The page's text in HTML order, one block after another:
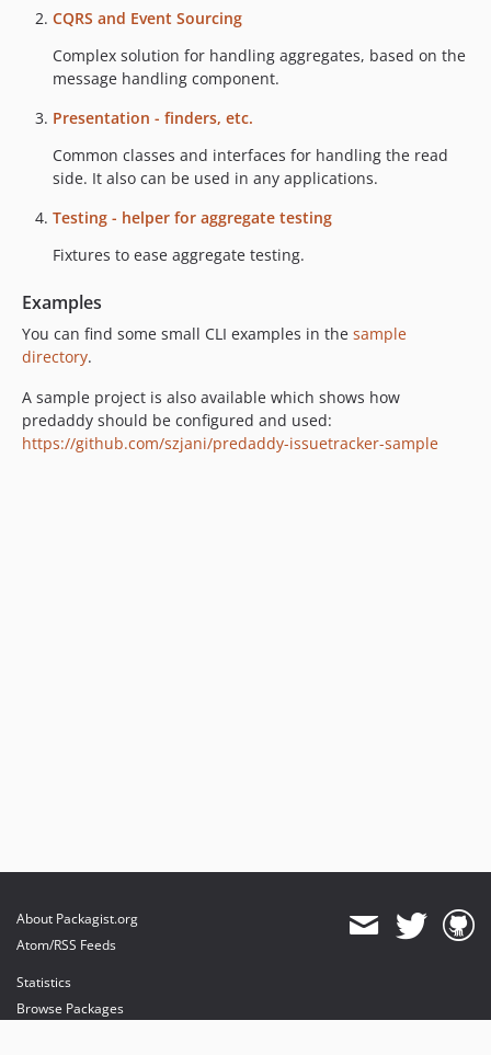
1.0.0
dev-feature/make-php-7-1-compatible
dev-master
dev-annotation-based
CQRS and Event Sourcing
Complex solution for handling aggregates, based on the
message handling component.
Presentation - finders, etc.
Common classes and interfaces for handling the read
side. It also can be used in any applications.
Testing - helper for aggregate testing
Fixtures to ease aggregate testing.
Examples
You can find some small CLI examples in the sample
directory.
A sample project is also available which shows how
predaddy should be configured and used:
https://github.com/szjani/predaddy-issuetracker-sample
About Packagist.org
Atom/RSS Feeds
Statistics
Browse Packages